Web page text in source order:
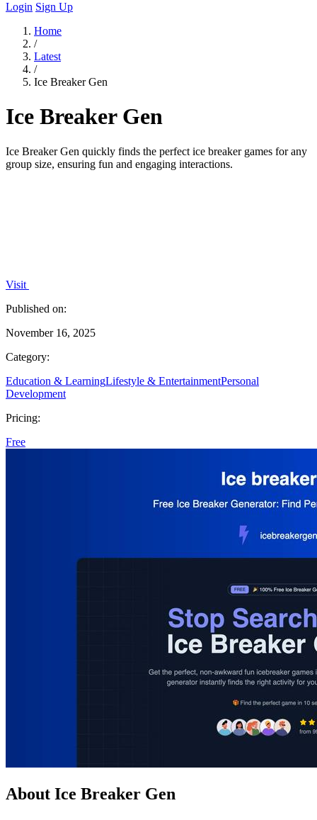
Login Sign Up
Home
/
Latest
/
Ice Breaker Gen
Ice Breaker Gen
Ice Breaker Gen quickly finds the perfect ice breaker games for any
group size, ensuring fun and engaging interactions.
Visit
Published on:
November 16, 2025
Category:
Education & LearningLifestyle & EntertainmentPersonal
Development
Pricing:
Free
About Ice Breaker Gen